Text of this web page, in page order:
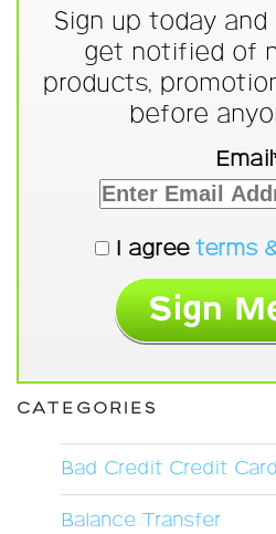
Sign up today
get notified of
products,
before
I agree terms
CATEGORIES
Bad Credit Credit
Balance Transfer